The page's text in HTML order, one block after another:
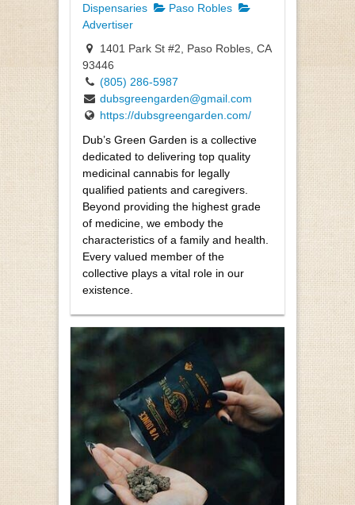
Dispensaries
Paso Robles
Advertiser
1401 Park St #2, Paso Robles, CA
93446
(805) 286-5987
dubsgreengarden@gmail.com
https://dubsgreengarden.com/
Dub’s Green Garden is a collective
dedicated to delivering top quality
medicinal cannabis for legally
qualified patients and caregivers.
Beyond providing the highest grade
of medicine, we embody the
characteristics of a family and health.
Every valued member of the
collective plays a vital role in our
existence.